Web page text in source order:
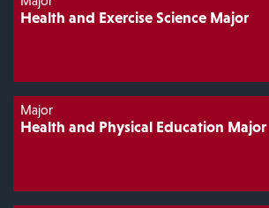
Health and Exercise Science Major
Major
Health and Physical Education Major